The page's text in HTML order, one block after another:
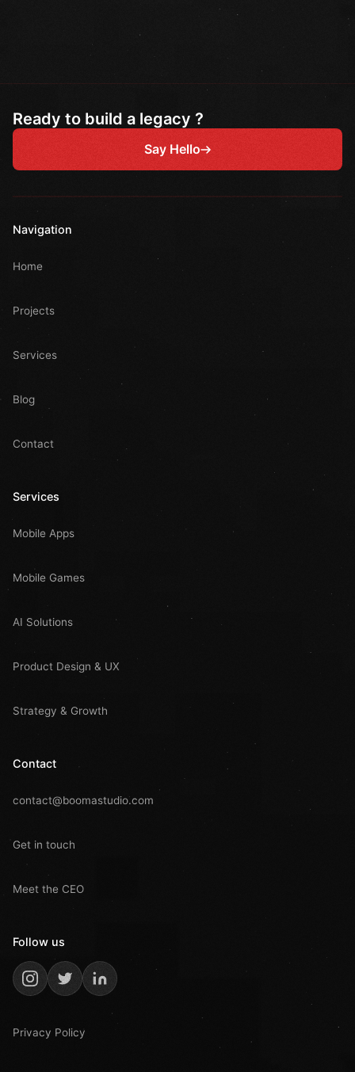
Ready to build a legacy ?
Say Hello
Navigation
Home
Projects
Services
Blog
Contact
Services
Mobile Apps
Mobile Games
AI Solutions
Product Design & UX
Strategy & Growth
Contact
contact@boomastudio.com
Get in touch
Meet the CEO
Follow us
Privacy Policy